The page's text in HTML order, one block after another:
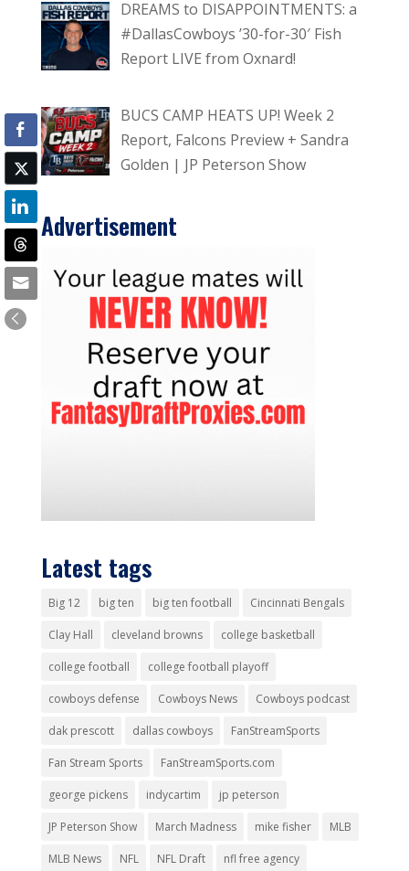
DREAMS to DISAPPOINTMENTS: a
#DallasCowboys ’30-for-30′ Fish
Report LIVE from Oxnard!
BUCS CAMP HEATS UP! Week 2
Report, Falcons Preview + Sandra
Golden | JP Peterson Show
Advertisement
Latest tags
Big 12 big ten big ten football Cincinnati Bengals
Clay Hall cleveland browns college basketball
college football college football playoff
cowboys defense Cowboys News Cowboys podcast
dak prescott dallas cowboys FanStreamSports
Fan Stream Sports FanStreamSports.com
george pickens indycartim jp peterson
JP Peterson Show March Madness mike fisher MLB
MLB News NFL NFL Draft nfl free agency